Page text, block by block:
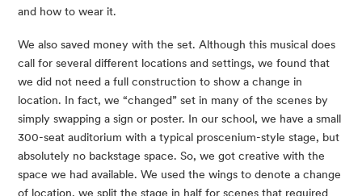
and how to wear it.
We also saved money with the set. Although this musical does
call for several different locations and settings, we found that
we did not need a full construction to show a change in
location. In fact, we “changed” set in many of the scenes by
simply swapping a sign or poster. In our school, we have a small
300-seat auditorium with a typical proscenium-style stage, but
absolutely no backstage space. So, we got creative with the
space we had available. We used the wings to denote a change
of location, we split the stage in half for scenes that required